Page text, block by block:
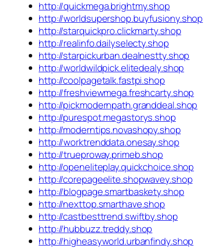
http://quickmega.brightmy.shop
http://worldsupershop.buyfusiony.shop
http://starquickpro.clickmarty.shop
http://realinfo.dailyselecty.shop
http://starpickurban.dealnestty.shop
http://worldwildpick.elitedealy.shop
http://coolpagetalk.fastpi.shop
http://freshviewmega.freshcarty.shop
http://pickmodernpath.granddeal.shop
http://purespot.megastorys.shop
http://moderntips.novashopy.shop
http://worktrenddata.onesay.shop
http://trueproway.primeb.shop
http://openeliteplay.quickchoice.shop
http://corepageelite.shopwavey.shop
http://blogpage.smartbaskety.shop
http://nexttop.smarthave.shop
http://castbesttrend.swiftby.shop
http://hubbuzz.treddy.shop
http://higheasyworld.urbanfindy.shop